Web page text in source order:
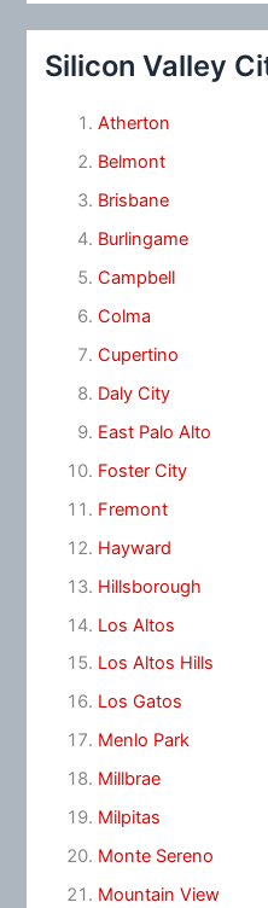
Silicon Valley
Atherton
Belmont
Brisbane
Burlingame
Campbell
Colma
Cupertino
Daly City
East Palo Alto
Foster City
Fremont
Hayward
Hillsborough
Los Altos
Los Altos Hills
Los Gatos
Menlo Park
Millbrae
Milpitas
Monte Sereno
Mountain View